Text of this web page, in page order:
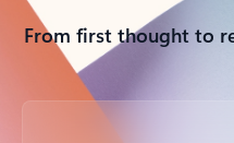
From first thought to